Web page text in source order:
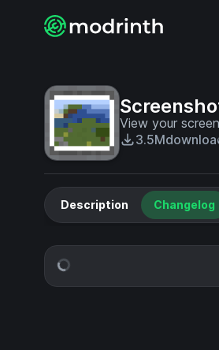
View your
3.5M
Description Changelog